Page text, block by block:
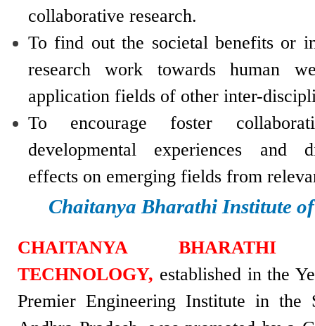
collaborative research.
To find out the societal benefits or
research work towards human
application fields of other inter-
To encourage foster
developmental experiences and
effects on emerging fields from
Chaitanya Bharathi Institute
CHAITANYA
TECHNOLOGY, established in the
Premier Engineering Institute in the